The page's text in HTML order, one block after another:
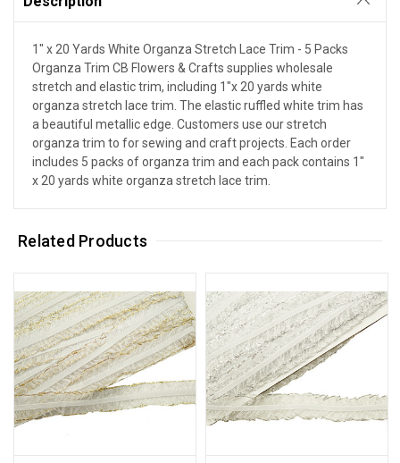
1" x 20 Yards White Organza Stretch Lace Trim - 5 Packs
Organza Trim CB Flowers & Crafts supplies wholesale
stretch and elastic trim, including 1"x 20 yards white
organza stretch lace trim. The elastic ruffled white trim has
a beautiful metallic edge. Customers use our stretch
organza trim to for sewing and craft projects. Each order
includes 5 packs of organza trim and each pack contains 1"
x 20 yards white organza stretch lace trim.
Related Products